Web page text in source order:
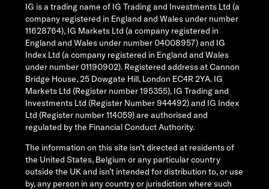
IG is a trading name of IG Trading and Investments Ltd (a
company registered in England and Wales under number
11628764), IG Markets Ltd (a company registered in
England and Wales under number 04008957) and IG
Index Ltd (a company registered in England and Wales
under number 01190902). Registered address at Cannon
Bridge House, 25 Dowgate Hill, London EC4R 2YA. IG
Markets Ltd (Register number 195355), IG Trading and
Investments Ltd (Register Number 944492) and IG Index
Ltd (Register number 114059) are authorised and
regulated by the Financial Conduct Authority.
The information on this site isn’t directed at residents of
the United States, Belgium or any particular country
outside the UK and isn’t intended for distribution to, or use
by, any person in any country or jurisdiction where such